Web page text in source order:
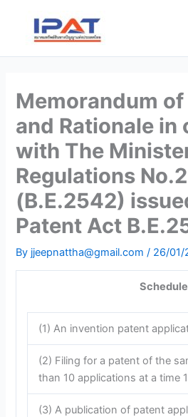
content
Memorandum
and Rationale in
with The
Regulations
(B.E.2542)
Patent Act
By jjeepnattha@gmail.com/ 26/01/
(1) An invention patent
(2) Filing for a patent of the
than 10 applications at a time
(3) A publication of patent